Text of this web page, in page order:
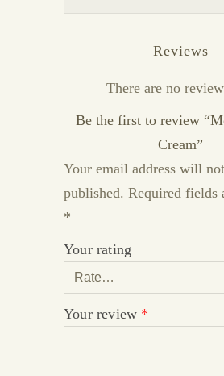
Reviews
There are no
Be the first to review
Cream”
Your email address will
published. Required fields
*
Your rating
Your review *